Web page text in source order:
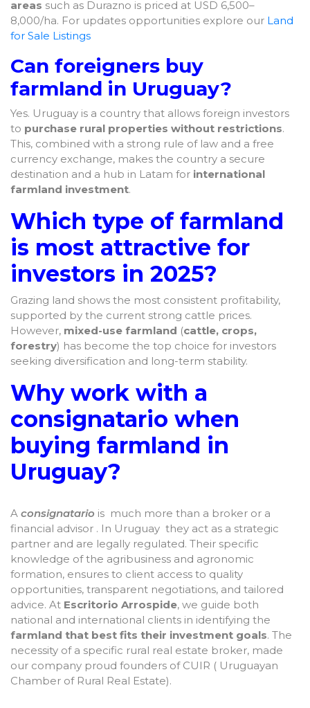
areas such as Durazno is priced at USD 6,500–
8,000/ha. For updates opportunities explore our Land
for Sale Listings
Can foreigners buy
farmland in Uruguay?
Yes. Uruguay is a country that allows foreign investors
to purchase rural properties without restrictions.
This, combined with a strong rule of law and a free
currency exchange, makes the country a secure
destination and a hub in Latam for international
farmland investment.
Which type of farmland
is most attractive for
investors in 2025?
Grazing land shows the most consistent profitability,
supported by the current strong cattle prices.
However, mixed-use farmland (cattle, crops,
forestry) has become the top choice for investors
seeking diversification and long-term stability.
Why work with a
consignatario when
buying farmland in
Uruguay?
A consignatario is much more than a broker or a
financial advisor . In Uruguay they act as a strategic
partner and are legally regulated. Their specific
knowledge of the agribusiness and agronomic
formation, ensures to client access to quality
opportunities, transparent negotiations, and tailored
advice. At Escritorio Arrospide, we guide both
national and international clients in identifying the
farmland that best fits their investment goals. The
necessity of a specific rural real estate broker, made
our company proud founders of CUIR ( Uruguayan
Chamber of Rural Real Estate).